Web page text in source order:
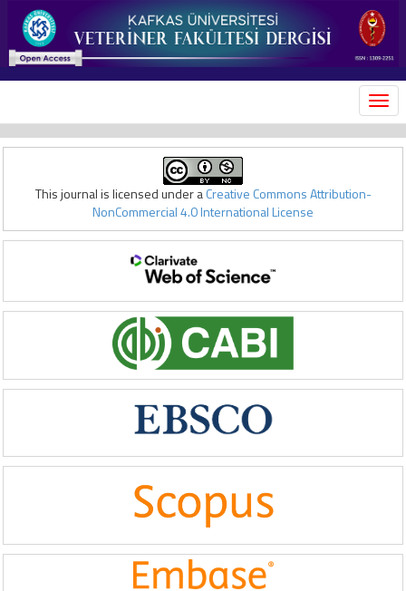
This journal is licensed under aCreative Commons Attribution-
NonCommercial 4.0 International License